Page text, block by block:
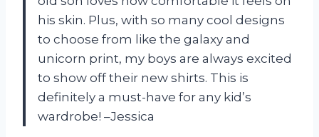
his skin. Plus, with so many cool designs
to choose from like the galaxy and
unicorn print, my boys are always excited
to show off their new shirts. This is
definitely a must-have for any kid’s
wardrobe! –Jessica